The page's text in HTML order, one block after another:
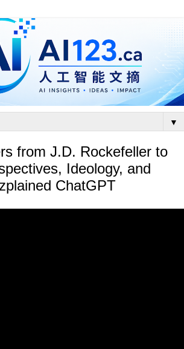
▼
from J.D. Rockefeller to
Ideology, and
ChatGPT